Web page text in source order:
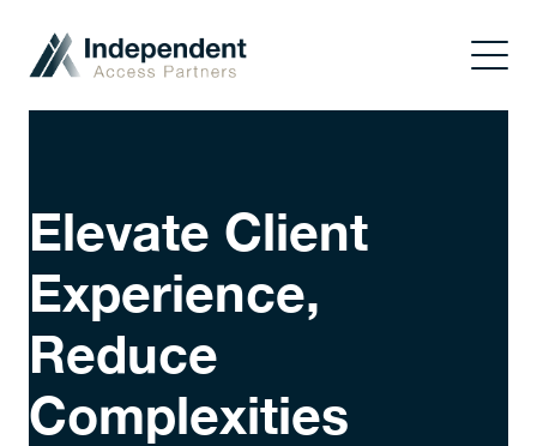
Elevate Client
Experience,
Reduce
Complexities